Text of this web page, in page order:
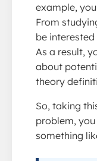
example,
From
be interested
As a result,
about
theory
So, taking
problem,
something